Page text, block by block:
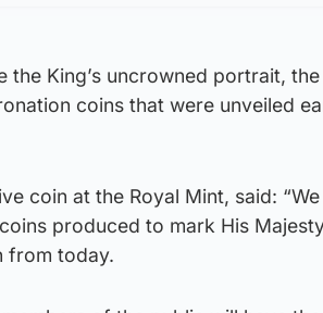
King’s uncrowned portrait,
coins that were unveiled
coin at the Royal Mint, said:
produced to mark His
from today.